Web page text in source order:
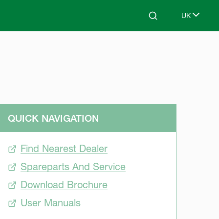
Search UK
Select
QUICK NAVIGATION
Find Nearest Dealer
Spareparts And Service
Download Brochure
User Manuals